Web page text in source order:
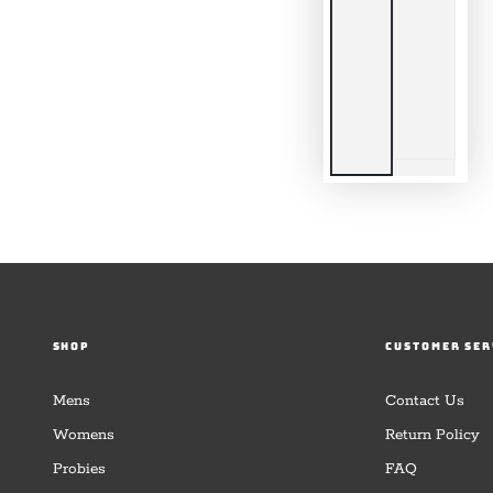
SHOP
Mens
Womens
Probies
CUSTOMER
Contact Us
Return Policy
FAQ